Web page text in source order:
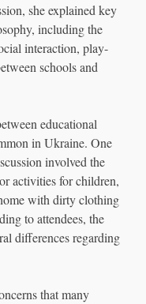
she explained key
including the
interaction, play-
schools and
educational
in Ukraine. One
involved the
activities for children,
with dirty clothing
to attendees, the
differences regarding
that many